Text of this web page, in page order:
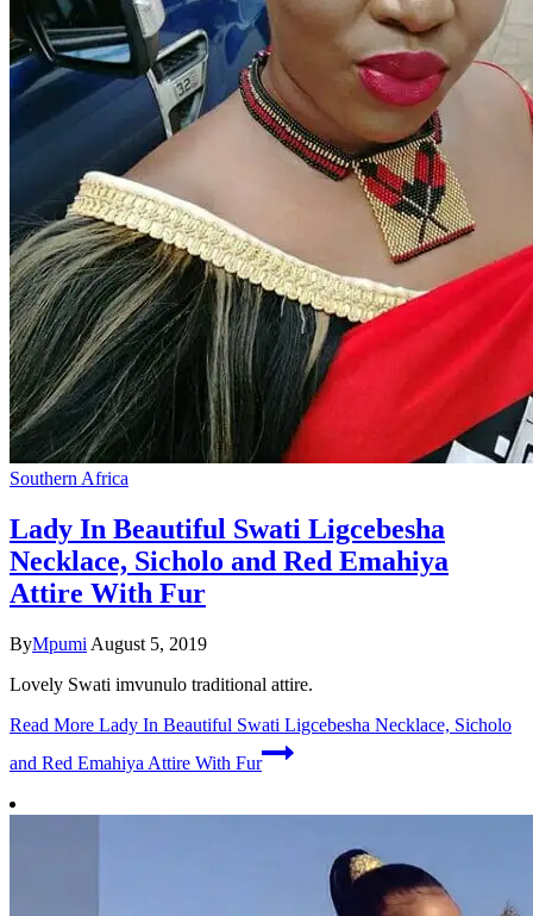
Southern Africa
Lady In Beautiful Swati Ligcebesha
Necklace, Sicholo and Red Emahiya
Attire With Fur
ByMpumi August 5, 2019
Lovely Swati imvunulo traditional attire.
Read More Lady In Beautiful Swati Ligcebesha Necklace, Sicholo
and Red Emahiya Attire With Fur